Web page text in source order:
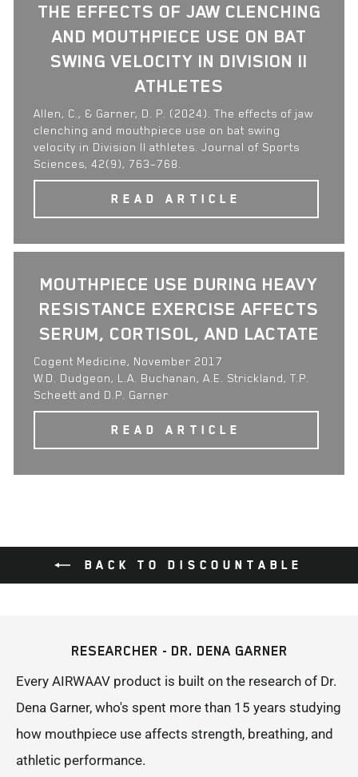
THE EFFECTS OF JAW CLENCHING
AND MOUTHPIECE USE ON BAT
SWING VELOCITY IN DIVISION II
ATHLETES
Allen, C., & Garner, D. P. (2024). The effects of jaw
clenching and mouthpiece use on bat swing
velocity in Division II athletes. Journal of Sports
Sciences, 42(9), 763–768.
READ ARTICLE
MOUTHPIECE USE DURING HEAVY
RESISTANCE EXERCISE AFFECTS
SERUM, CORTISOL, AND LACTATE
Cogent Medicine, November 2017
W.D. Dudgeon, L.A. Buchanan, A.E. Strickland, T.P.
Scheett and D.P. Garner
READ ARTICLE
BACK TO DISCOUNTABLE
RESEARCHER - DR. DENA GARNER
Every AIRWAAV product is built on the research of Dr.
Dena Garner, who's spent more than 15 years studying
how mouthpiece use affects strength, breathing, and
athletic performance.